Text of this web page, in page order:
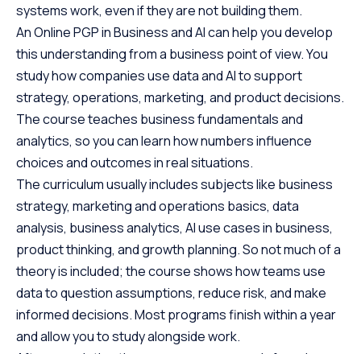
systems work, even if they are not building them.
An Online PGP in Business and AI can help you develop
this understanding from a business point of view. You
study how companies use data and AI to support
strategy, operations, marketing, and product decisions.
The course teaches business fundamentals and
analytics, so you can learn how numbers influence
choices and outcomes in real situations.
The curriculum usually includes subjects like business
strategy, marketing and operations basics, data
analysis, business analytics, AI use cases in business,
product thinking, and growth planning. So not much of a
theory is included; the course shows how teams use
data to question assumptions, reduce risk, and make
informed decisions. Most programs finish within a year
and allow you to study alongside work.